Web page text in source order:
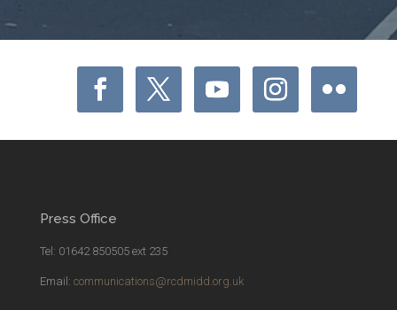
Press Office
Tel: 01642 850505 ext 235
Email: communications@rcdmidd.org.uk